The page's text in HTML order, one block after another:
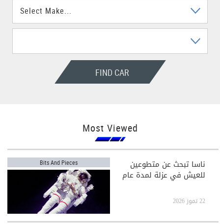
FIND CAR
Most Viewed
Bits And Pieces ناسا تبحث عن متطوعين
للعيش في عزلة لمدة عام
22 تموز 2026